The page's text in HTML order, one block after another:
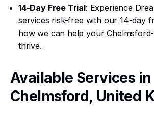
14-Day Free Trial: Experience
services risk-free with our 14-day
how we can help your
thrive.
Available Services in
Chelmsford, United